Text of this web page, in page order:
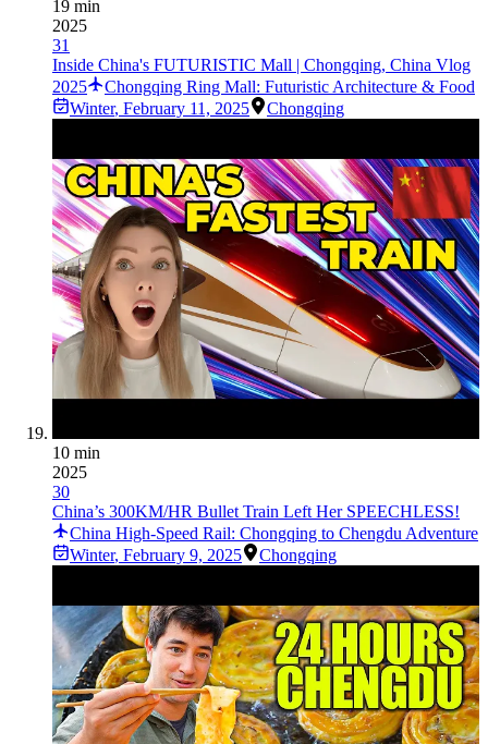
19 min
2025
31
Inside China's FUTURISTIC Mall | Chongqing, China Vlog
2025
Chongqing Ring Mall: Futuristic Architecture & Food
Winter, February 11, 2025 Chongqing
10 min
2025
30
China’s 300KM/HR Bullet Train Left Her SPEECHLESS!
China High-Speed Rail: Chongqing to Chengdu Adventure
Winter, February 9, 2025 Chongqing